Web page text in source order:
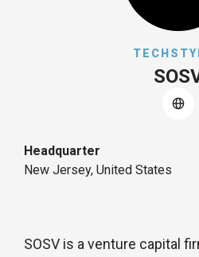
Headquarter
New Jersey, United States
SOSV is a venture capital